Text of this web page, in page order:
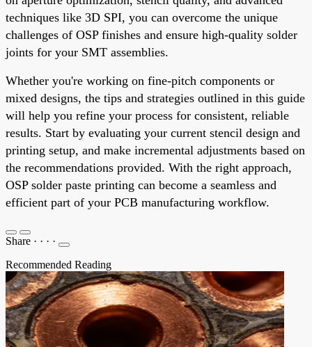
techniques like 3D SPI, you can overcome the unique
challenges of OSP finishes and ensure high-quality solder
joints for your SMT assemblies.
Whether you're working on fine-pitch components or
mixed designs, the tips and strategies outlined in this guide
will help you refine your process for consistent, reliable
results. Start by evaluating your current stencil design and
printing setup, and make incremental adjustments based on
the recommendations provided. With the right approach,
OSP solder paste printing can become a seamless and
efficient part of your PCB manufacturing workflow.
Share · · · ·
Recommended Reading